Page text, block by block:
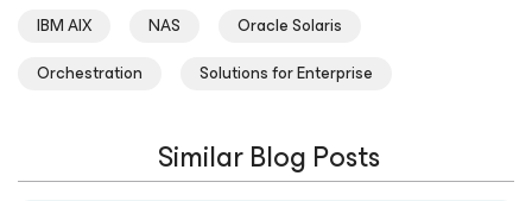
IBM AIX NAS
Oracle Solaris
Orchestration
Solutions for Enterprise
Similar Blog Posts